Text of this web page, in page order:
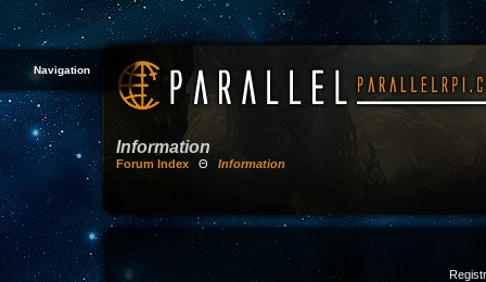
Navigation
Information
Forum Index Θ Information